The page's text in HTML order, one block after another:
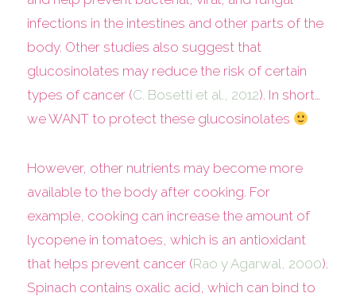
infections in the intestines and other parts of the
body. Other studies also suggest that
glucosinolates may reduce the risk of certain
types of cancer (C. Bosetti et al., 2012). In short…
we WANT to protect these glucosinolates
However, other nutrients may become more
available to the body after cooking. For
example, cooking can increase the amount of
lycopene in tomatoes, which is an antioxidant
that helps prevent cancer (Rao y Agarwal, 2000).
Spinach contains oxalic acid, which can bind to